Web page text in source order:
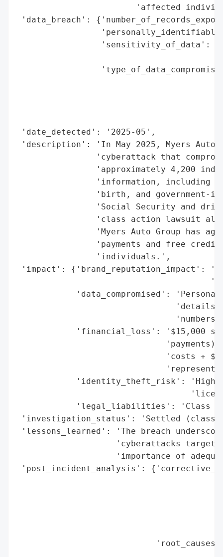
'affected
'data_breach':
'sensitivity_of_data':
'date_detected': '2025-05',
'description': 'In May 2025, Myers Auto
'cyberattack that
'approximately 4,200
'information, including
'birth, and government-
'Social Security and
'class action lawsuit
'Myers Auto Group has
'payments and free
                'individuals.',
'impact': {'brand_reputation_impact':
'data_compromised':
'financial_loss': '$15,000
'payments)
'costs +
'identity_theft_risk': 'High
'legal_liabilities': 'Class
'investigation_status': 'Settled (class
'lessons_learned': 'The breach
'cyberattacks
'importance of
'post_incident_analysis':